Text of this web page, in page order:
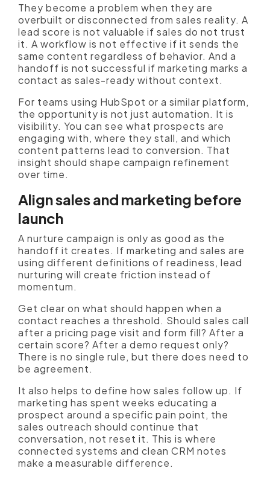
They become a problem when they are
overbuilt or disconnected from sales reality. A
lead score is not valuable if sales do not trust
it. A workflow is not effective if it sends the
same content regardless of behavior. And a
handoff is not successful if marketing marks a
contact as sales-ready without context.
For teams using HubSpot or a similar platform,
the opportunity is not just automation. It is
visibility. You can see what prospects are
engaging with, where they stall, and which
content patterns lead to conversion. That
insight should shape campaign refinement
over time.
Align sales and marketing before
launch
A nurture campaign is only as good as the
handoff it creates. If marketing and sales are
using different definitions of readiness, lead
nurturing will create friction instead of
momentum.
Get clear on what should happen when a
contact reaches a threshold. Should sales call
after a pricing page visit and form fill? After a
certain score? After a demo request only?
There is no single rule, but there does need to
be agreement.
It also helps to define how sales follow up. If
marketing has spent weeks educating a
prospect around a specific pain point, the
sales outreach should continue that
conversation, not reset it. This is where
connected systems and clean CRM notes
make a measurable difference.